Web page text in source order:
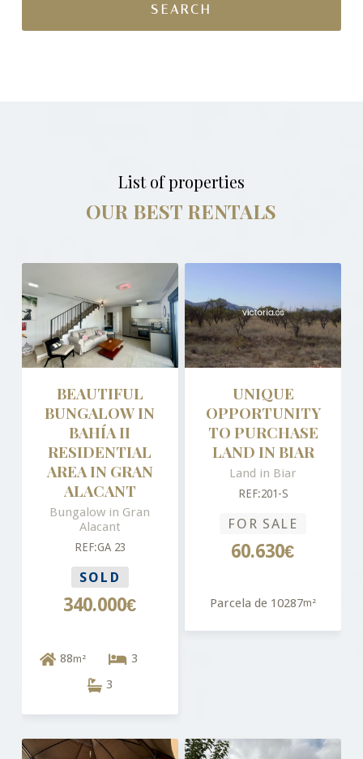
List of properties
OUR BEST RENTALS
BEAUTIFUL
BUNGALOW IN
BAHÍA II
RESIDENTIAL
AREA IN GRAN
ALACANT
Bungalow in Gran
Alacant
REF:GA 23
SOLD
340.000€
88m²
3
3
UNIQUE
OPPORTUNITY
TO PURCHASE
LAND IN BIAR
Land in Biar
REF:201-S
FOR SALE
60.630€
Parcela de 10287m²